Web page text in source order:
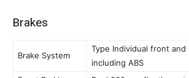
Brakes
Brake System
Type Individual front and
including ABS